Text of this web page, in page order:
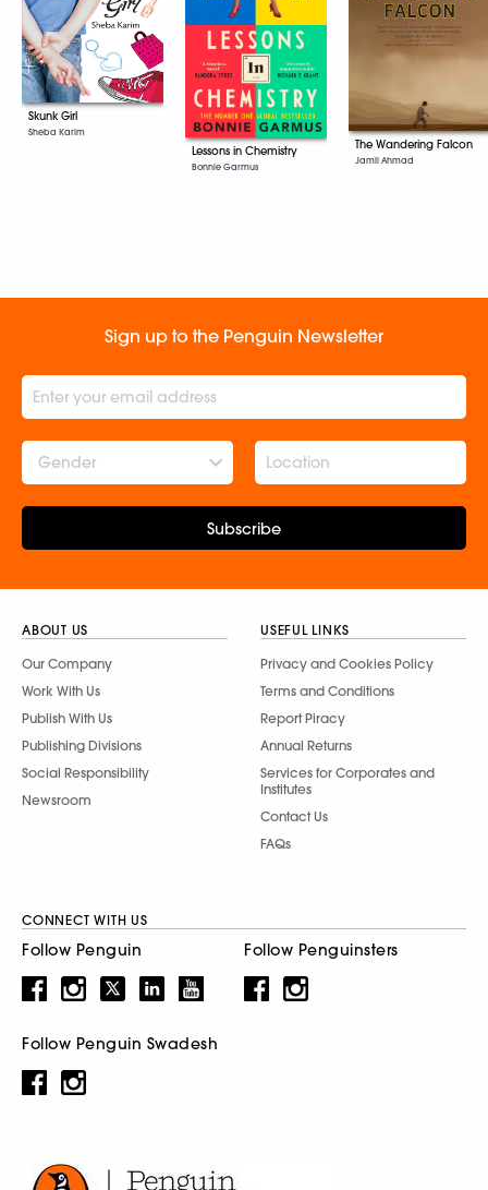
Skunk Girl
Sheba Karim
Lessons in Chemistry
Bonnie Garmus
The Wandering Falcon
Jamil Ahmad
Sign up to the Penguin Newsletter
Gender
Subscribe
ABOUT US
Our Company
Work With Us
Publish With Us
Publishing Divisions
Social Responsibility
Newsroom
USEFUL LINKS
Privacy and Cookies Policy
Terms and Conditions
Report Piracy
Annual Returns
Services for Corporates and
Institutes
Contact Us
FAQs
CONNECT WITH US
Follow Penguin Follow Penguinsters
Follow Penguin Swadesh